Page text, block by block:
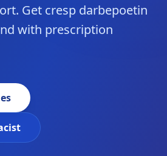
Get cresp darbepoetin
with prescription